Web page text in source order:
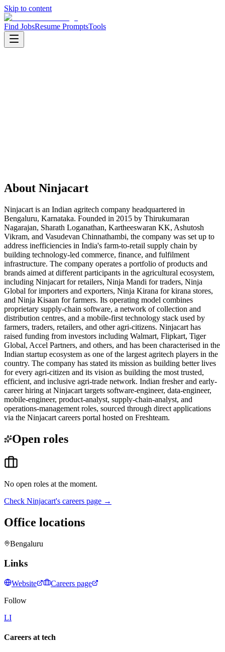
Skip to content
Find JobsResume PromptsTools
About Ninjacart
Ninjacart is an Indian agritech company headquartered in
Bengaluru, Karnataka. Founded in 2015 by Thirukumaran
Nagarajan, Sharath Loganathan, Kartheeswaran KK, Ashutosh
Vikram, and Vasudevan Chinnathambi, the company was set up to
address inefficiencies in India's farm-to-retail supply chain by
building technology-led commerce, finance, and fulfilment
infrastructure. The company operates a portfolio of products and
brands aimed at different participants in the agricultural ecosystem,
including Ninjacart for retailers, Ninja Mandi for traders, Ninja
Global for importers and exporters, Ninja Kirana for kirana stores,
and Ninja Kisaan for farmers. Its operating model combines
proprietary supply-chain software, a network of collection and
distribution centres, and a mobile-first technology stack used by
farmers, traders, retailers, and other agri-citizens. Ninjacart has
raised funding from investors including Walmart, Flipkart, Tiger
Global, Accel Partners, and others, and has been characterised in the
Indian startup ecosystem as one of the largest agritech players in the
country. The company has stated its mission as building better lives
for every agri-citizen and its vision as building the most trusted,
efficient, and inclusive agri-trade network. Indian fresher and early-
career hiring at Ninjacart targets software-engineer, data-engineer,
mobile-engineer, product-analyst, supply-chain-analyst, and
operations-management roles, sourced through direct applications
via the Ninjacart careers portal hosted on Freshteam.
Open roles
No open roles at the moment.
Check Ninjacart's careers page →
Office locations
Bengaluru
Links
Website
Careers page
Follow
LI
Careers at tech